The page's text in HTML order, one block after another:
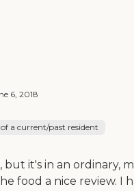
6, 2018
a current/past resident
but it's in an ordinary,
food a nice review. I